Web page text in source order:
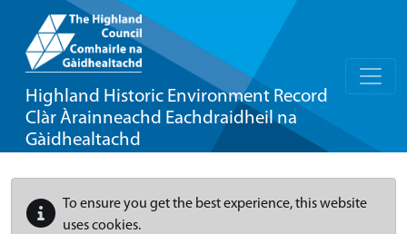
Highland Historic Environment Record
Clàr Àrainneachd Eachdraidheil na
Gàidhealtachd
To ensure you get the best experience, this website
uses cookies.